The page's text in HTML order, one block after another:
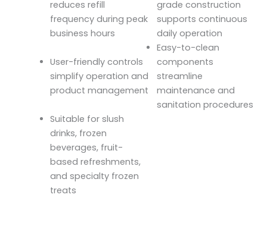
reduces refill
frequency during peak
business hours
grade construction
supports continuous
daily operation
User-friendly controls
simplify operation and
product management
Easy-to-clean
components
streamline
maintenance and
sanitation procedures
Suitable for slush
drinks, frozen
beverages, fruit-
based refreshments,
and specialty frozen
treats